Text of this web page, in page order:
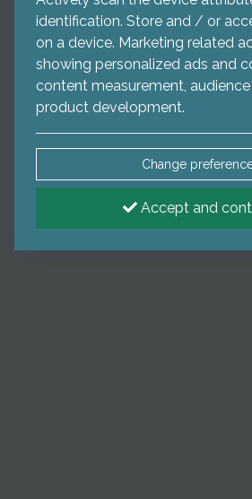
identification. Store and / or
on a device. Marketing related
showing personalized ads and
content measurement,
product development.
Change
Accept and